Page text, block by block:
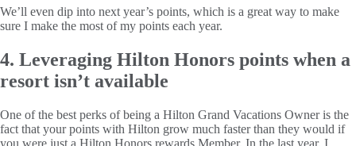
We’ll even dip into next year’s points, which is a great way to make
sure I make the most of my points each year.
4. Leveraging Hilton Honors points when a
resort isn’t available
One of the best perks of being a Hilton Grand Vacations Owner is the
fact that your points with Hilton grow much faster than they would if
you were just a Hilton Honors rewards Member. In the last year, I